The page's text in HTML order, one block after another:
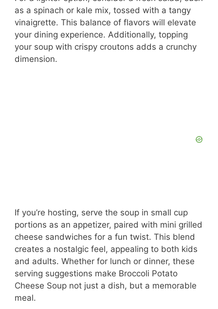
as a spinach or kale mix, tossed with a tangy
vinaigrette. This balance of flavors will elevate
your dining experience. Additionally, topping
your soup with crispy croutons adds a crunchy
dimension.
If you’re hosting, serve the soup in small cup
portions as an appetizer, paired with mini grilled
cheese sandwiches for a fun twist. This blend
creates a nostalgic feel, appealing to both kids
and adults. Whether for lunch or dinner, these
serving suggestions make Broccoli Potato
Cheese Soup not just a dish, but a memorable
meal.